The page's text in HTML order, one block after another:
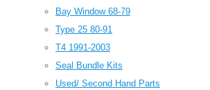
Bay Window 68-79
Type 25 80-91
T4 1991-2003
Seal Bundle Kits
Used/ Second Hand Parts